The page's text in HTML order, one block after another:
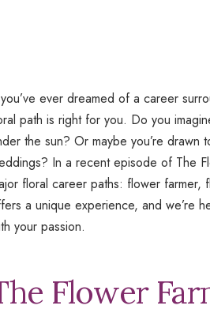
ever dreamed of a career
path is right for you. Do you
the sun? Or maybe you’re
In a recent episode of The
floral career paths: flower
a unique experience, and we’re
your passion.
Flower